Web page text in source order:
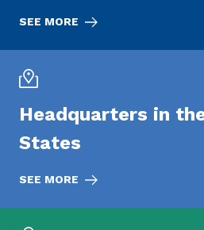
SEE MORE
Headquarters in
States
SEE MORE